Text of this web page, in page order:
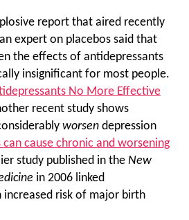
report that aired recently
an expert on placebos said that
the effects of antidepressants
insignificant for most people.
No More Effective
recent study shows
worsen depression
cause chronic and worsening
study published in the New
in 2006 linked
increased risk of major birth